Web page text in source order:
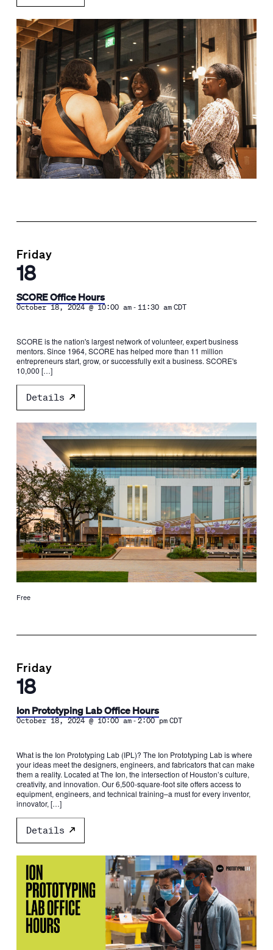
Friday
18
SCORE Office Hours
October 18, 2024 @ 10:00 am- 11:30 am CDT
SCORE is the nation's largest network of volunteer, expert business
mentors. Since 1964, SCORE has helped more than 11 million
entrepreneurs start, grow, or successfully exit a business. SCORE's
10,000 […]
Details
Free
Friday
18
Ion Prototyping Lab Office Hours
October 18, 2024 @ 10:00 am-2:00 pm CDT
What is the Ion Prototyping Lab (IPL)? The Ion Prototyping Lab is where
your ideas meet the designers, engineers, and fabricators that can make
them a reality. Located at The Ion, the intersection of Houston’s culture,
creativity, and innovation. Our 6,500-square-foot site offers access to
equipment, engineers, and technical training–a must for every inventor,
innovator, […]
Details